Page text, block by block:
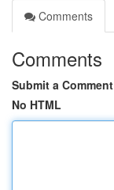
Comments
Comments
Submit a Comment
No HTML